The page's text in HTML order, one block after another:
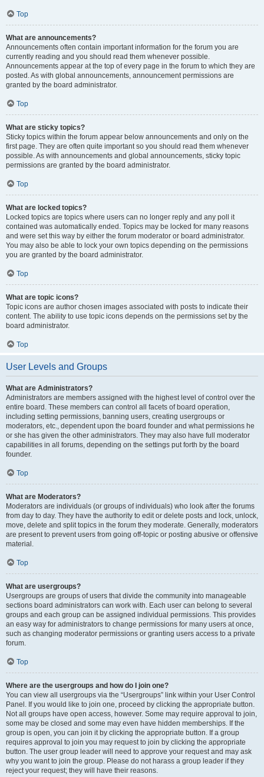
Top
What are announcements?
Announcements often contain important information for the forum you are
currently reading and you should read them whenever possible.
Announcements appear at the top of every page in the forum to which they are
posted. As with global announcements, announcement permissions are
granted by the board administrator.
Top
What are sticky topics?
Sticky topics within the forum appear below announcements and only on the
first page. They are often quite important so you should read them whenever
possible. As with announcements and global announcements, sticky topic
permissions are granted by the board administrator.
Top
What are locked topics?
Locked topics are topics where users can no longer reply and any poll it
contained was automatically ended. Topics may be locked for many reasons
and were set this way by either the forum moderator or board administrator.
You may also be able to lock your own topics depending on the permissions
you are granted by the board administrator.
Top
What are topic icons?
Topic icons are author chosen images associated with posts to indicate their
content. The ability to use topic icons depends on the permissions set by the
board administrator.
Top
User Levels and Groups
What are Administrators?
Administrators are members assigned with the highest level of control over the
entire board. These members can control all facets of board operation,
including setting permissions, banning users, creating usergroups or
moderators, etc., dependent upon the board founder and what permissions he
or she has given the other administrators. They may also have full moderator
capabilities in all forums, depending on the settings put forth by the board
founder.
Top
What are Moderators?
Moderators are individuals (or groups of individuals) who look after the forums
from day to day. They have the authority to edit or delete posts and lock, unlock,
move, delete and split topics in the forum they moderate. Generally, moderators
are present to prevent users from going off-topic or posting abusive or offensive
material.
Top
What are usergroups?
Usergroups are groups of users that divide the community into manageable
sections board administrators can work with. Each user can belong to several
groups and each group can be assigned individual permissions. This provides
an easy way for administrators to change permissions for many users at once,
such as changing moderator permissions or granting users access to a private
forum.
Top
Where are the usergroups and how do I join one?
You can view all usergroups via the “Usergroups” link within your User Control
Panel. If you would like to join one, proceed by clicking the appropriate button.
Not all groups have open access, however. Some may require approval to join,
some may be closed and some may even have hidden memberships. If the
group is open, you can join it by clicking the appropriate button. If a group
requires approval to join you may request to join by clicking the appropriate
button. The user group leader will need to approve your request and may ask
why you want to join the group. Please do not harass a group leader if they
reject your request; they will have their reasons.